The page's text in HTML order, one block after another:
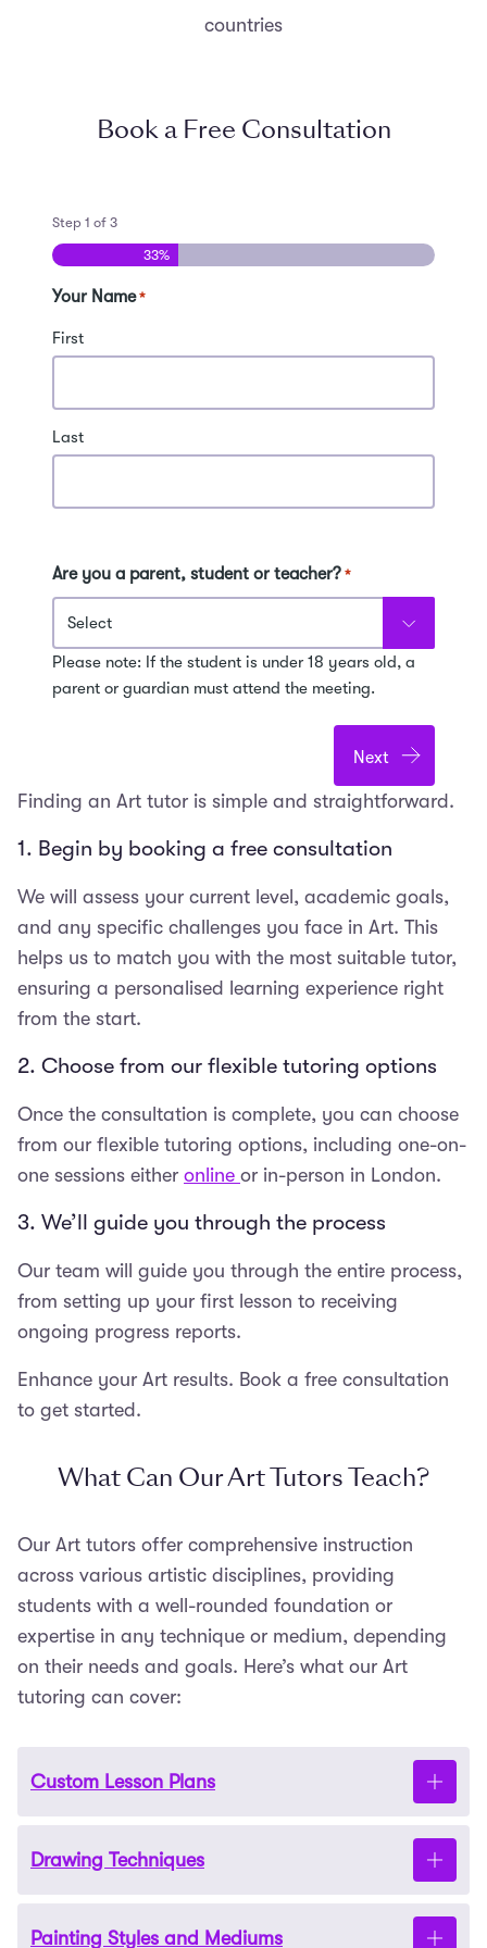
countries
Book a Free Consultation
Step 1 of 3
33%
Your Name *
First
Last
Are you a parent, student or teacher? *
Please note: If the student is under 18 years old, a
parent or guardian must attend the meeting.
Finding an Art tutor is simple and straightforward.
1. Begin by booking a free consultation
We will assess your current level, academic goals,
and any specific challenges you face in Art. This
helps us to match you with the most suitable tutor,
ensuring a personalised learning experience right
from the start.
2. Choose from our flexible tutoring options
Once the consultation is complete, you can choose
from our flexible tutoring options, including one-on-
one sessions either online or in-person in London.
3. We’ll guide you through the process
Our team will guide you through the entire process,
from setting up your first lesson to receiving
ongoing progress reports.
Enhance your Art results. Book a free consultation
to get started.
What Can Our Art Tutors Teach?
Our Art tutors offer comprehensive instruction
across various artistic disciplines, providing
students with a well-rounded foundation or
expertise in any technique or medium, depending
on their needs and goals. Here’s what our Art
tutoring can cover:
Custom Lesson Plans
Each tutoring session is tailored to your learning
structured plan that aligns with your current
Drawing Techniques
Painting Styles and Mediums